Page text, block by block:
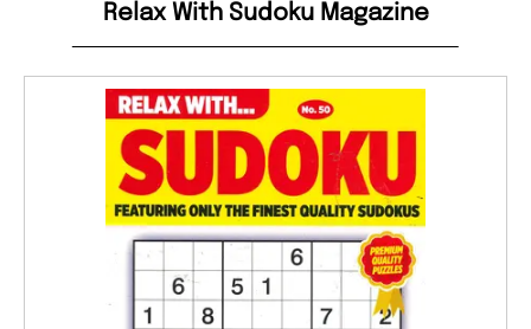
Relax With Sudoku Magazine